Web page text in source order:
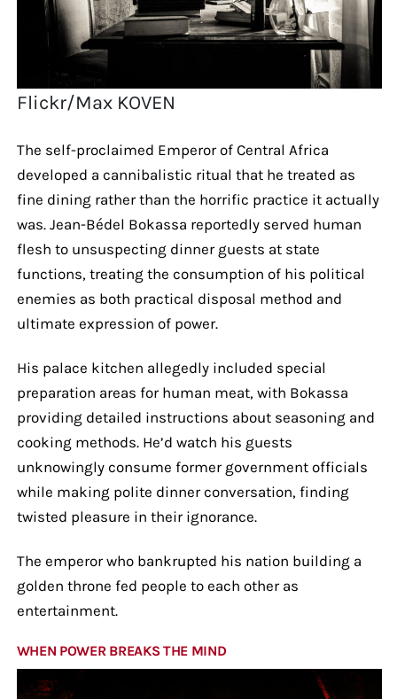
Flickr/Max KOVEN
The self-proclaimed Emperor of Central Africa
developed a cannibalistic ritual that he treated as
fine dining rather than the horrific practice it actually
was. Jean-Bédel Bokassa reportedly served human
flesh to unsuspecting dinner guests at state
functions, treating the consumption of his political
enemies as both practical disposal method and
ultimate expression of power.
His palace kitchen allegedly included special
preparation areas for human meat, with Bokassa
providing detailed instructions about seasoning and
cooking methods. He’d watch his guests
unknowingly consume former government officials
while making polite dinner conversation, finding
twisted pleasure in their ignorance.
The emperor who bankrupted his nation building a
golden throne fed people to each other as
entertainment.
WHEN POWER BREAKS THE MIND